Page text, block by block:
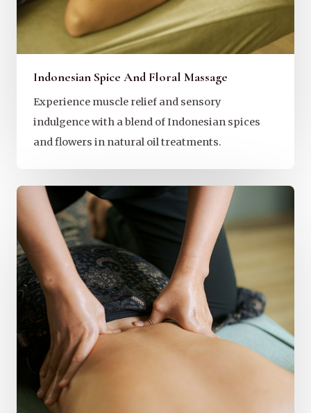
Indonesian Spice And Floral Massage
Experience muscle relief and sensory
indulgence with a blend of Indonesian spices
and flowers in natural oil treatments.